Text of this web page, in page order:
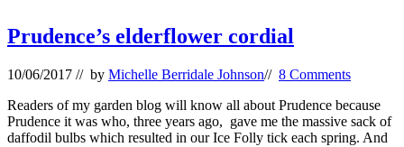
Prudence’s elderflower cordial
10/06/2017 // by Michelle Berridale Johnson// 8 Comments
Readers of my garden blog will know all about Prudence because
Prudence it was who, three years ago, gave me the massive sack of
daffodil bulbs which resulted in our Ice Folly tick each spring. And